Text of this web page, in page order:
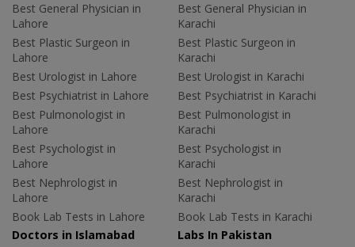
Best General Physician in
Lahore
Best Plastic Surgeon in
Lahore
Best Urologist in Lahore
Best Psychiatrist in Lahore
Best Pulmonologist in
Lahore
Best Psychologist in
Lahore
Best Nephrologist in
Lahore
Book Lab Tests in Lahore
Best General Physician in
Karachi
Best Plastic Surgeon in
Karachi
Best Urologist in Karachi
Best Psychiatrist in Karachi
Best Pulmonologist in
Karachi
Best Psychologist in
Karachi
Best Nephrologist in
Karachi
Book Lab Tests in Karachi
Doctors in Islamabad
Labs In Pakistan